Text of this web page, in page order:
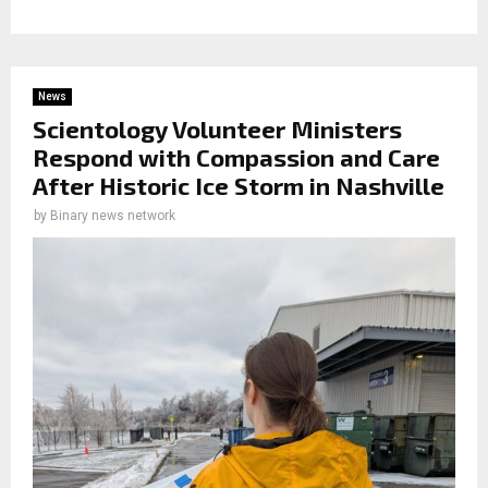
News
Scientology Volunteer Ministers
Respond with Compassion and Care
After Historic Ice Storm in Nashville
by Binary news network